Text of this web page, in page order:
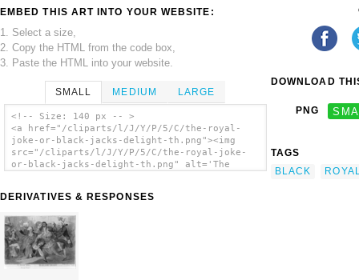
EMBED THIS ART INTO YOUR WEBSITE:
1. Select a size,
2. Copy the HTML from the code box,
3. Paste the HTML into your website.
SMALL MEDIUM LARGE
<!-- Size: 140 px -- >
<a href="/cliparts/l/J/Y/P/5/C/the-royal-
joke-or-black-jacks-delight-th.png"><img
src="/cliparts/l/J/Y/P/5/C/the-royal-joke-
or-black-jacks-delight-th.png" alt='The
DERIVATIVES & RESPONSES
DOWNLOAD
PNG
TAGS
BLACK